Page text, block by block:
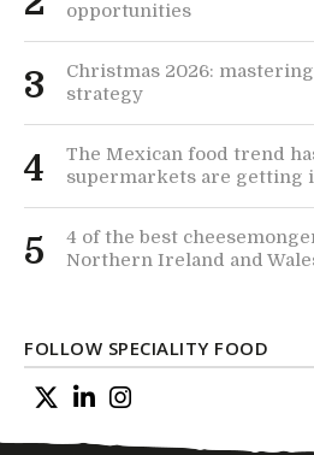
opportunities
3
Christmas 2026:
strategy
4
The Mexican food trend
supermarkets are getting
5
4 of the best
Northern Ireland and
FOLLOW SPECIALITY FOOD